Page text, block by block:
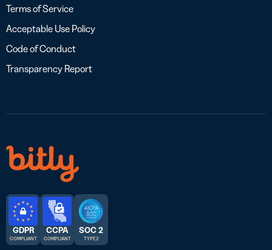
Terms of Service
Acceptable Use Policy
Code of Conduct
Transparency Report
GDPR
COMPLIANT
CCPA
COMPLIANT
SOC 2
TYPE 2